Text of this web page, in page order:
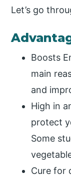
Let’s go
Boosts
main
and
High in
protect
Some
Cure for